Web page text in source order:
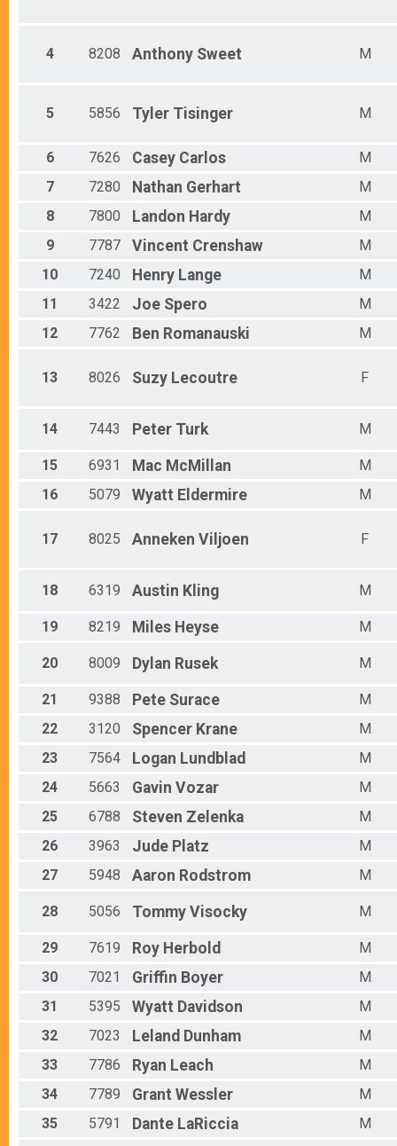
Male 10 and under
Male 20 - 24
Male 35 - 39
Male 50 - 54
Male 55 - 59
Male 65 - 69
Male 75 - 79
Male 80 - 99
4 8208 Anthony Sweet M
5 5856 Tyler Tisinger M
6 7626 Casey Carlos
M
7
7280 Nathan Gerhart
M
8
7800 Landon Hardy
M
9
7787 Vincent Crenshaw
M
10
7240 Henry Lange
M
11
3422 Joe Spero
M
12
7762 Ben Romanauski M
13 8026 Suzy Lecoutre F
14 7443 Peter Turk M
15 6931 Mac McMillan
M
16
5079 Wyatt Eldermire M
17 8025 Anneken Viljoen F
18 6319 Austin Kling M
19 8219 Miles Heyse M
20 8009 Dylan Rusek M
21 9388 Pete Surace
M
22
3120 Spencer Krane
M
23
7564 Logan Lundblad
M
24
5663 Gavin Vozar
M
25
6788 Steven Zelenka
M
26
3963 Jude Platz
M
27
5948 Aaron Rodstrom M
28 5056 Tommy Visocky M
29 7619 Roy Herbold
M
30
7021 Griffin Boyer
M
31
5395 Wyatt Davidson
M
32
7023 Leland Dunham
M
33
7786 Ryan Leach
M
34
7789 Grant Wessler
M
35
5791 Dante LaRiccia M